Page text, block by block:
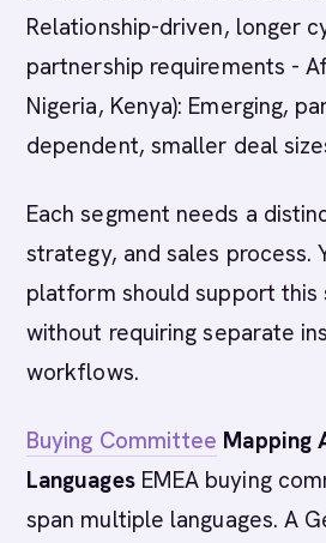
Relationship-driven, longer
partnership requirements -
Nigeria, Kenya): Emerging,
dependent, smaller deal
Each segment needs a
strategy, and sales process.
platform should support this
without requiring separate
workflows.
Buying Committee Mapping
LanguagesEMEA buying
span multiple languages. A